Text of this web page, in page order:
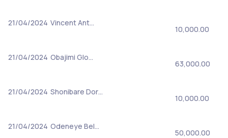
21/04/2024 Vincent Ant…
10,000.00
21/04/2024 Obajimi Glo…
63,000.00
21/04/2024 Shonibare Dor…
10,000.00
21/04/2024 Odeneye Bel…
50,000.00